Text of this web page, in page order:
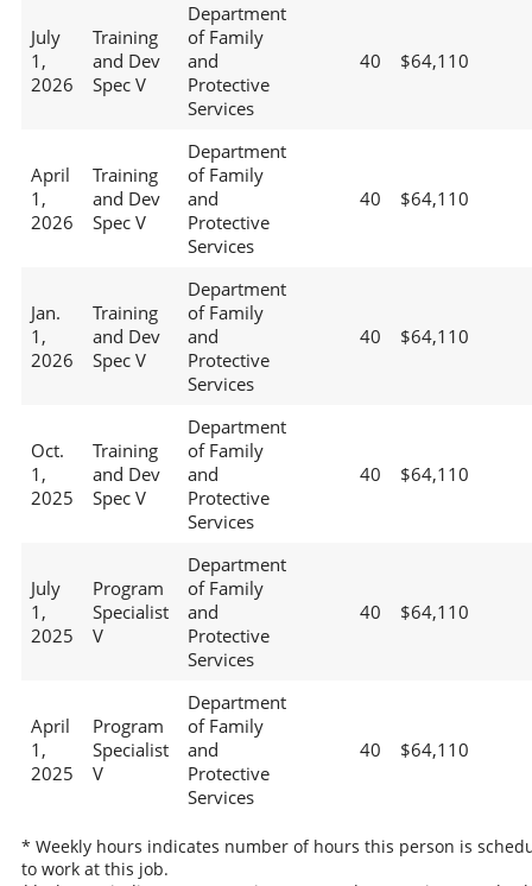
July
1,
2026
Training
and Dev
Spec V
Department
of Family
and
Protective
Services
40 $64,110
April
1,
2026
Training
and Dev
Spec V
Department
of Family
and
Protective
Services
40 $64,110
Jan.
1,
2026
Training
and Dev
Spec V
Department
of Family
and
Protective
Services
40 $64,110
Oct.
1,
2025
Training
and Dev
Spec V
Department
of Family
and
Protective
Services
40 $64,110
July
1,
2025
Program
Specialist
V
Department
of Family
and
Protective
Services
40 $64,110
April
1,
2025
Program
Specialist
V
Department
of Family
and
Protective
Services
40 $64,110
* Weekly hours indicates number of hours this person is
to work at this job.